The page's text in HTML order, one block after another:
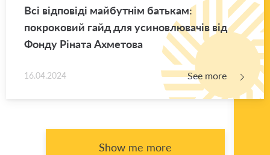
Всі відповіді майбутнім батькам:
покроковий гайд для усиновлювачів від
Фонду Ріната Ахметова
16.04.2024 See more
Show me more